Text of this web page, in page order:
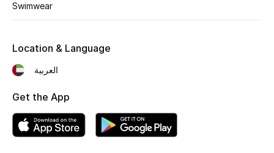
Shop Shoes
Beauty
Sale
View All Beauty
Swimwear
Location & Language
العربية
Get the App